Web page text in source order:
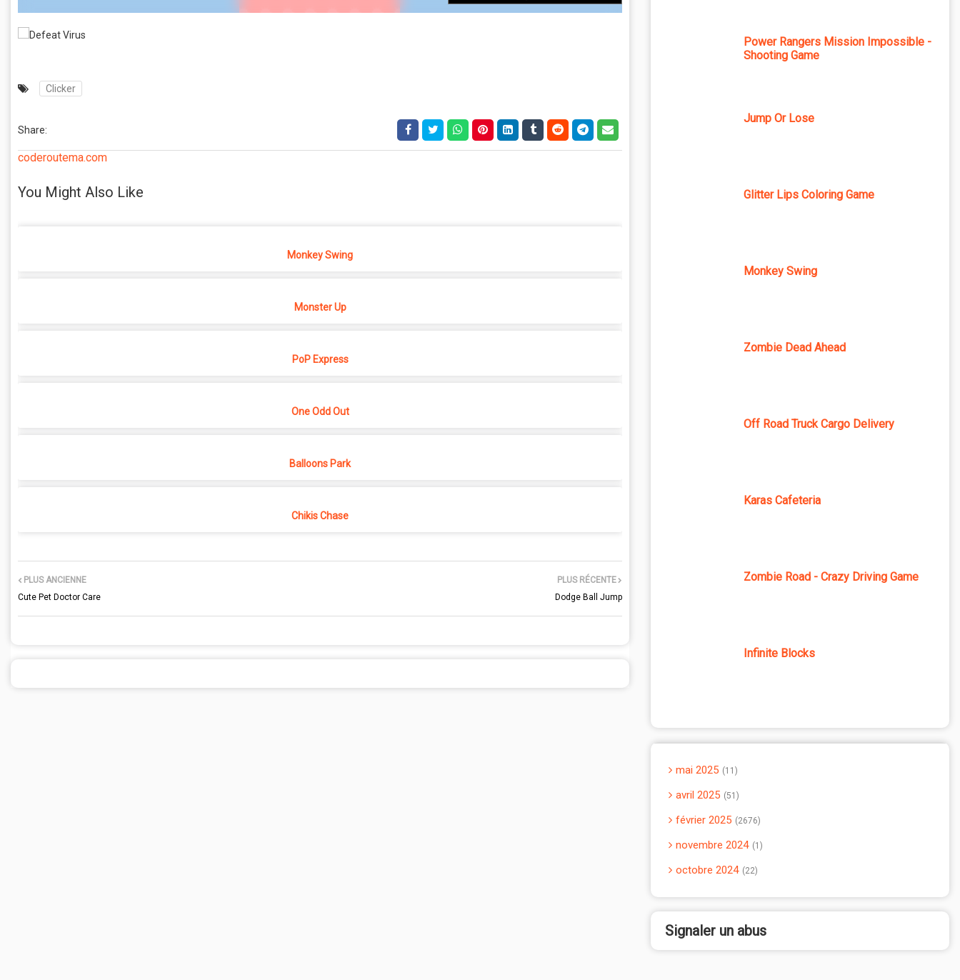
Clicker
Share:
coderoutema.com
You Might Also Like
Monkey Swing
Monster Up
PoP Express
One Odd Out
Balloons Park
Chikis Chase
PLUS RÉCENTE
Dodge Ball Jump
PLUS ANCIENNE
Cute Pet Doctor Care
Power Rangers Mission Impossible -
Shooting Game
Jump Or Lose
Glitter Lips Coloring Game
Monkey Swing
Zombie Dead Ahead
Off Road Truck Cargo Delivery
Karas Cafeteria
Zombie Road - Crazy Driving Game
Infinite Blocks
mai 2025 11
avril 2025 51
février 2025 2676
novembre 2024 1
octobre 2024 22
Signaler un abus